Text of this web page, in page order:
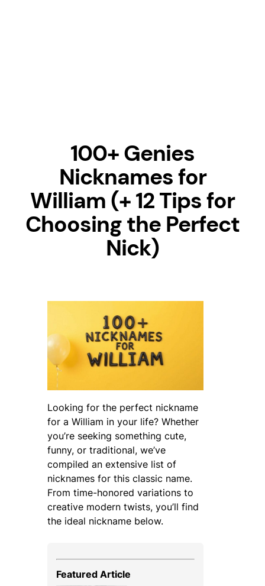
100+ Genies
Nicknames for
William (+ 12 Tips for
Choosing the Perfect
Nick)
Looking for the perfect nickname
for a William in your life? Whether
you’re seeking something cute,
funny, or traditional, we’ve
compiled an extensive list of
nicknames for this classic name.
From time-honored variations to
creative modern twists, you’ll find
the ideal nickname below.
Featured Article